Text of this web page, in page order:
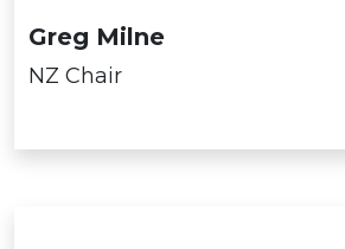
Greg Milne
NZ Chair